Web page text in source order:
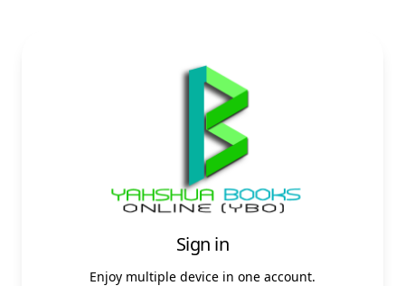
Sign in
Enjoy multiple device in one account.